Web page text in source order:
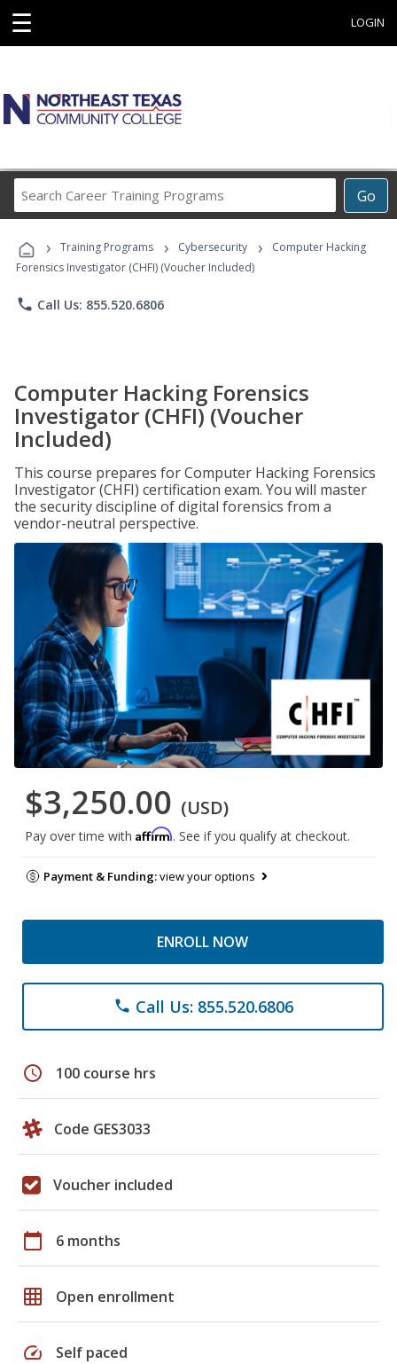
☰ LOGIN
Go
Career
Programs
› Training Programs › Cybersecurity ›
Computer Hacking
Forensics Investigator (CHFI) (Voucher Included)
phone Call Us: 855.520.6806
Computer Hacking Forensics
Investigator (CHFI) (Voucher
Included)
This course prepares for Computer Hacking Forensics
Investigator (CHFI) certification exam. You will master
the security discipline of digital forensics from a
vendor-neutral perspective.
$3,250.00 (USD)
Pay over time with Affirm. See if you qualify at checkout.
Payment & Funding:view your options
ENROLL NOW
phone Call Us: 855.520.6806
schedule 100 course hrs
Code GES3033
Voucher included
calendar_today 6 months
grid_on Open enrollment
speed Self paced